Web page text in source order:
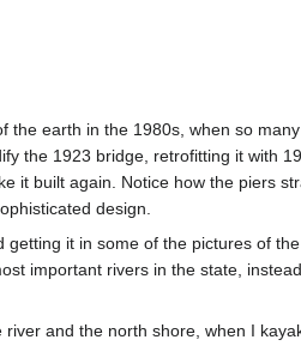
earth in the 1980s, when so
the 1923 bridge, retrofitting it with
it built again. Notice how the piers
design.
it in some of the pictures of
important rivers in the state,
and the north shore, when I